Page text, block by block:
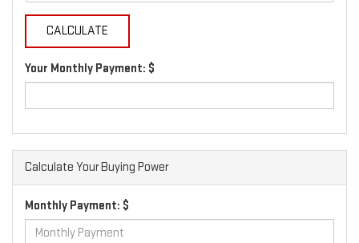
Your Monthly Payment: $
Calculate Your Buying Power
Monthly Payment: $